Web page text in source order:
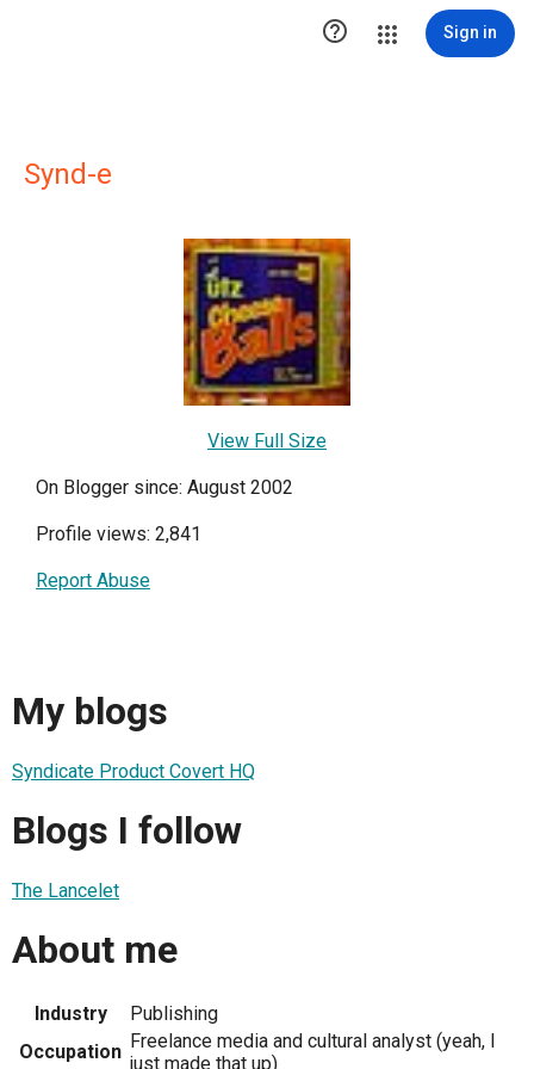
 Sign in
Synd-e
View Full Size
On Blogger since: August 2002
Profile views: 2,841
Report Abuse
My blogs
Syndicate Product Covert HQ
Blogs I follow
The Lancelet
About me
Industry
Publishing
Occupation Freelance media and cultural analyst (yeah, I
just made that up)